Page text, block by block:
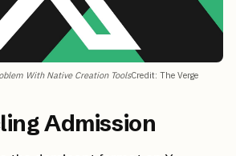
With Native Creation ToolsCredit: The Verge
Admission